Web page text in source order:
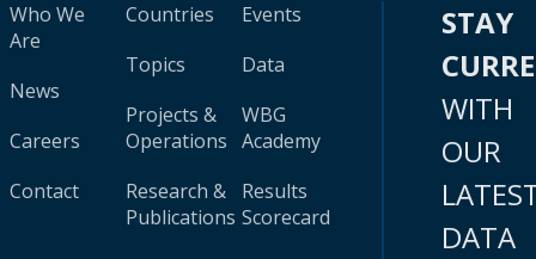
Who We
Are
News
Careers
Contact
Countries
Topics
Projects &
Operations
Research &
Publications
Events
Data
WBG
Academy
Results
Scorecard
STAY
WITH
OUR
DATA